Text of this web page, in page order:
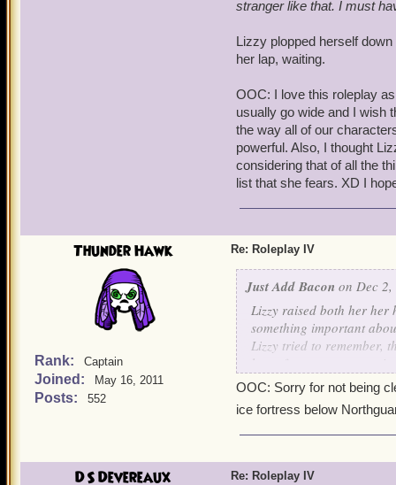
stranger like that. I must
Lizzy plopped herself
her lap, waiting.
OOC: I love this roleplay
usually go wide and I wish
the way all of our
powerful. Also, I thought
considering that of all the
list that she fears. XD I
Thunder Hawk
Rank: Captain
Joined: May 16, 2011
Posts: 552
Re: Roleplay IV
Just Add Bacon on Dec
Lizzy raised both her her
something important
Lizzy tried to remember,
other trees down with it.
hands to her ears to
a moment, taking in
opened her eyes, she
OOC: Sorry for not being
ice fortress below
DS Devereaux Re: Roleplay IV